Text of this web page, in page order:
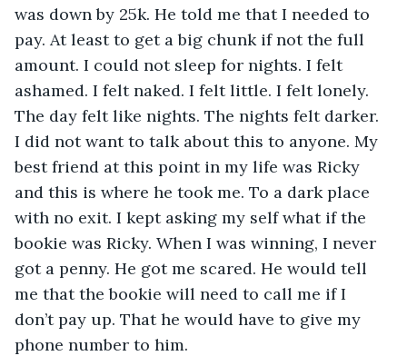
was down by 25k. He told me that I needed to
pay. At least to get a big chunk if not the full
amount. I could not sleep for nights. I felt
ashamed. I felt naked. I felt little. I felt lonely.
The day felt like nights. The nights felt darker.
I did not want to talk about this to anyone. My
best friend at this point in my life was Ricky
and this is where he took me. To a dark place
with no exit. I kept asking my self what if the
bookie was Ricky. When I was winning, I never
got a penny. He got me scared. He would tell
me that the bookie will need to call me if I
don’t pay up. That he would have to give my
phone number to him.